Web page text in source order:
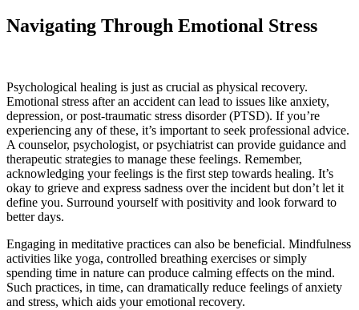
Navigating Through Emotional Stress
Psychological healing is just as crucial as physical recovery.
Emotional stress after an accident can lead to issues like anxiety,
depression, orpost-traumatic stress disorder(PTSD). If you’re
experiencing any of these, it’s important to seek professional advice.
A counselor, psychologist, or psychiatrist can provide guidance and
therapeutic strategies to manage these feelings. Remember,
acknowledging your feelings is the first step towards healing. It’s
okay to grieve and express sadness over the incident but don’t let it
define you. Surround yourself with positivity and look forward to
better days.
Engaging in meditative practices can also be beneficial. Mindfulness
activities like yoga, controlled breathing exercises or simply
spending time in nature can produce calming effects on the mind.
Such practices, in time, can dramatically reduce feelings of anxiety
and stress, which aids your emotional recovery.